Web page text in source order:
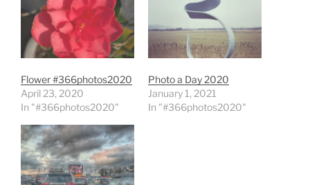
Flower #366photos2020
April 23, 2020
In "#366photos2020"
Photo a Day 2020
January 1, 2021
In "#366photos2020"